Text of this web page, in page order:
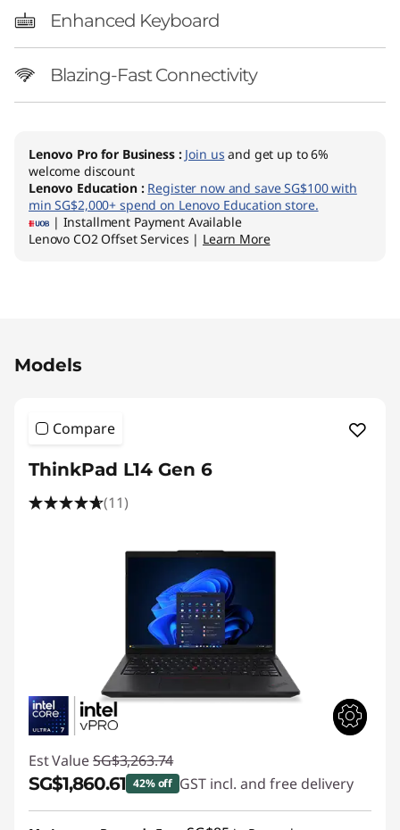
Enhanced Keyboard
Blazing-Fast Connectivity
Lenovo Pro for Business : Join us and get up to 6%
welcome discount
Lenovo Education : Register now and save SG$100 with
min SG$2,000+ spend on Lenovo Education store.
| Installment Payment Available
Lenovo CO2 Offset Services | Learn More
Models
Compare
ThinkPad L14 Gen 6
(11)
Est Value SG$3,263.74
SG$1,860.61 42% off GST incl. and free delivery
Instant Savings :-SG$1,403.13